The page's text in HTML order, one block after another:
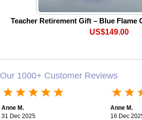
Teacher Retirement Gift – Blue Flame
US$149.00
Our 1000+ Customer Reviews
Anne M.
31 Dec 2025
Anne M.
16 Dec